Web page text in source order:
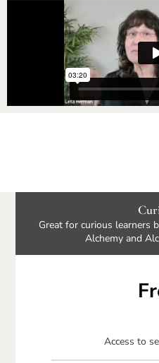
Great for curious learners
Alchemy and
Access to